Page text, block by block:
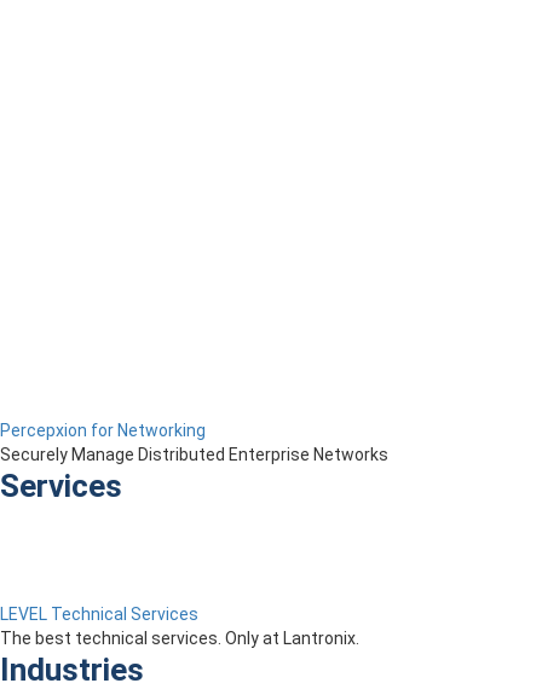
Percepxion for Networking
Securely Manage Distributed Enterprise Networks
Services
LEVEL Technical Services
The best technical services. Only at Lantronix.
Industries